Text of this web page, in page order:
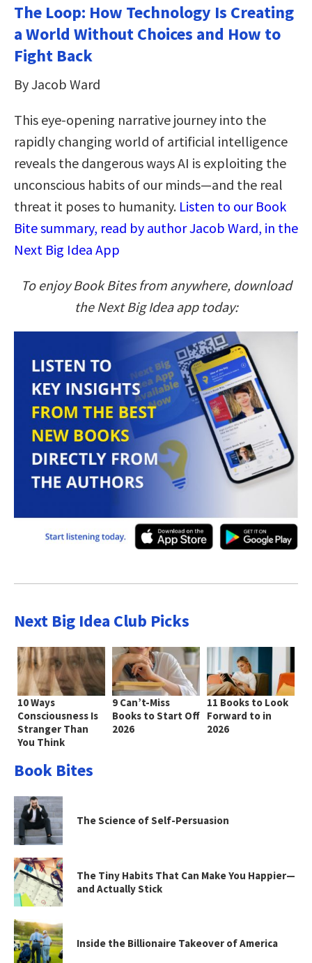
The Loop: How Technology Is Creating
a World Without Choices and How to
Fight Back
By Jacob Ward
This eye-opening narrative journey into the
rapidly changing world of artificial intelligence
reveals the dangerous ways AI is exploiting the
unconscious habits of our minds—and the real
threat it poses to humanity. Listen to our Book
Bite summary, read by author Jacob Ward, in the
Next Big Idea App
To enjoy Book Bites from anywhere, download
the Next Big Idea app today:
Next Big Idea Club Picks
10 Ways
Consciousness Is
Stranger Than
You Think
9 Can’t-Miss
Books to Start Off
2026
11 Books to Look
Forward to in
2026
Book Bites
The Science of Self-Persuasion
The Tiny Habits That Can Make You Happier—
and Actually Stick
Inside the Billionaire Takeover of America